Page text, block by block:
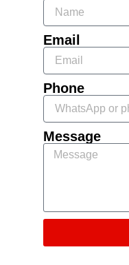
Email
Phone
Message